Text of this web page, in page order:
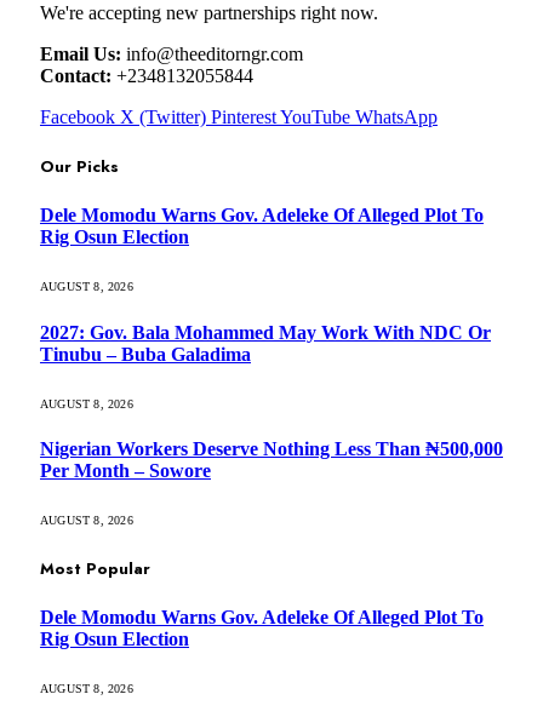
We're accepting new partnerships right now.
Email Us: info@theeditorngr.com
Contact: +2348132055844
Facebook X (Twitter) PinterestYouTube WhatsApp
Our Picks
Dele Momodu Warns Gov. Adeleke Of Alleged Plot To
Rig Osun Election
AUGUST 8, 2026
2027: Gov. Bala Mohammed May Work With NDC Or
Tinubu – Buba Galadima
AUGUST 8, 2026
Nigerian Workers Deserve Nothing Less Than ₦500,000
Per Month – Sowore
AUGUST 8, 2026
Most Popular
Dele Momodu Warns Gov. Adeleke Of Alleged Plot To
Rig Osun Election
AUGUST 8, 2026